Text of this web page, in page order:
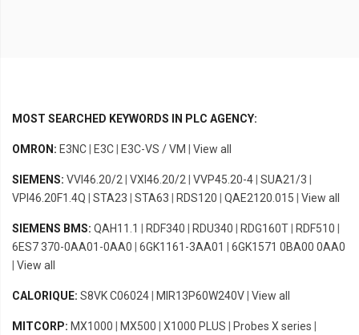
MOST SEARCHED KEYWORDS IN PLC AGENCY:
OMRON: E3NC E3C E3C-VS / VM View all
SIEMENS: VVI46.20/2 VXI46.20/2 VVP45.20-4 SUA21/3
VPI46.20F1.4Q
STA23 STA63 RDS120 QAE2120.015 View all
SIEMENS BMS: QAH11.1 RDF340 RDU340 RDG160T RDF510
6ES7 370-0AA01-0AA0
6GK1161-3AA01
6GK1571 0BA00 0AA0
View all
CALORIQUE: S8VK C06024 MIR13P60W240V View all
MITCORP: MX1000 MX500 X1000 PLUS Probes X series